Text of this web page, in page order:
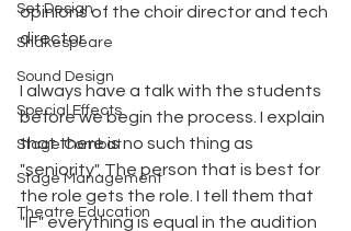
Set Design
Shakespeare
Sound Design
Special Effects
Stage Combat
Stage Management
Theatre Education
opinions of the choir director and tech
director.
I always have a talk with the students
before we begin the process. I explain
that there is no such thing as
"seniority". The person that is best for
the role gets the role. I tell them that
"IF" everything is equal in the audition